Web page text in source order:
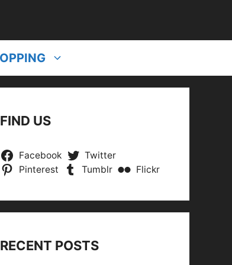
FIND US
Facebook
Twitter
Pinterest
Tumblr Flickr
RECENT POSTS